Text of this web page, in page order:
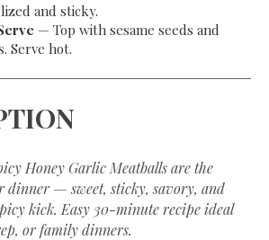
and sticky.
— Top with sesame seeds and
Serve hot.
Honey Garlic Meatballs are the
dinner — sweet, sticky, savory, and
kick. Easy 30-minute recipe ideal
or family dinners.